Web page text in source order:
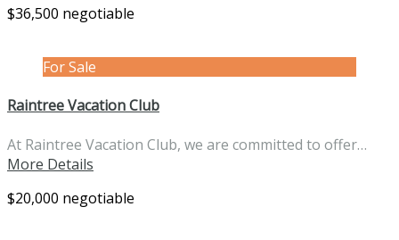
$36,500 negotiable
For Sale
Raintree Vacation Club
At Raintree Vacation Club, we are committed to offer…
More Details
$20,000 negotiable